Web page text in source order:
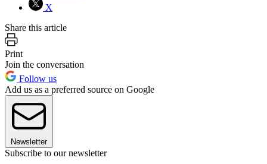
X
Share this article
Print
Join the conversation
Follow us
Add us as a preferred source on Google
Newsletter
Subscribe to our newsletter